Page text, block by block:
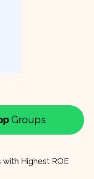
Groups
with Highest ROE